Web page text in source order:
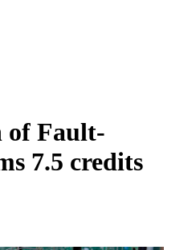
of Fault-
7.5 credits